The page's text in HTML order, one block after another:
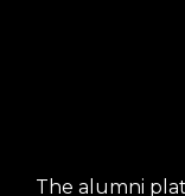
The alumni